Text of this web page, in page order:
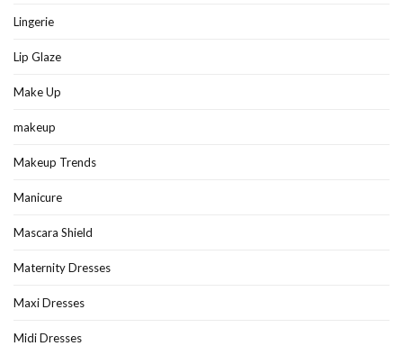
Lingerie
Lip Glaze
Make Up
makeup
Makeup Trends
Manicure
Mascara Shield
Maternity Dresses
Maxi Dresses
Midi Dresses